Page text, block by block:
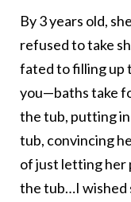
By 3 years old,
refused to take
fated to filling up
you—baths take
the tub, putting
tub, convincing
of just letting her
the tub…I wished